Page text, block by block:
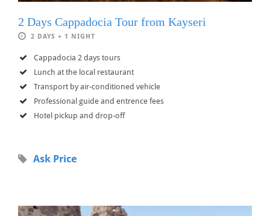
2 Days Cappadocia Tour from Kayseri
2 DAYS + 1 NIGHT
Cappadocia 2 days tours
Lunch at the local restaurant
Transport by air-conditioned vehicle
Professional guide and entrence fees
Hotel pickup and drop-off
Ask Price